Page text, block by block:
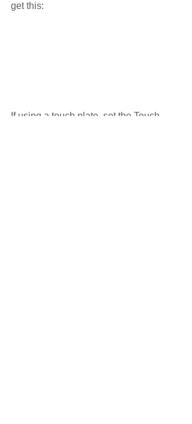
get this:
If using a touch plate, set the Touch